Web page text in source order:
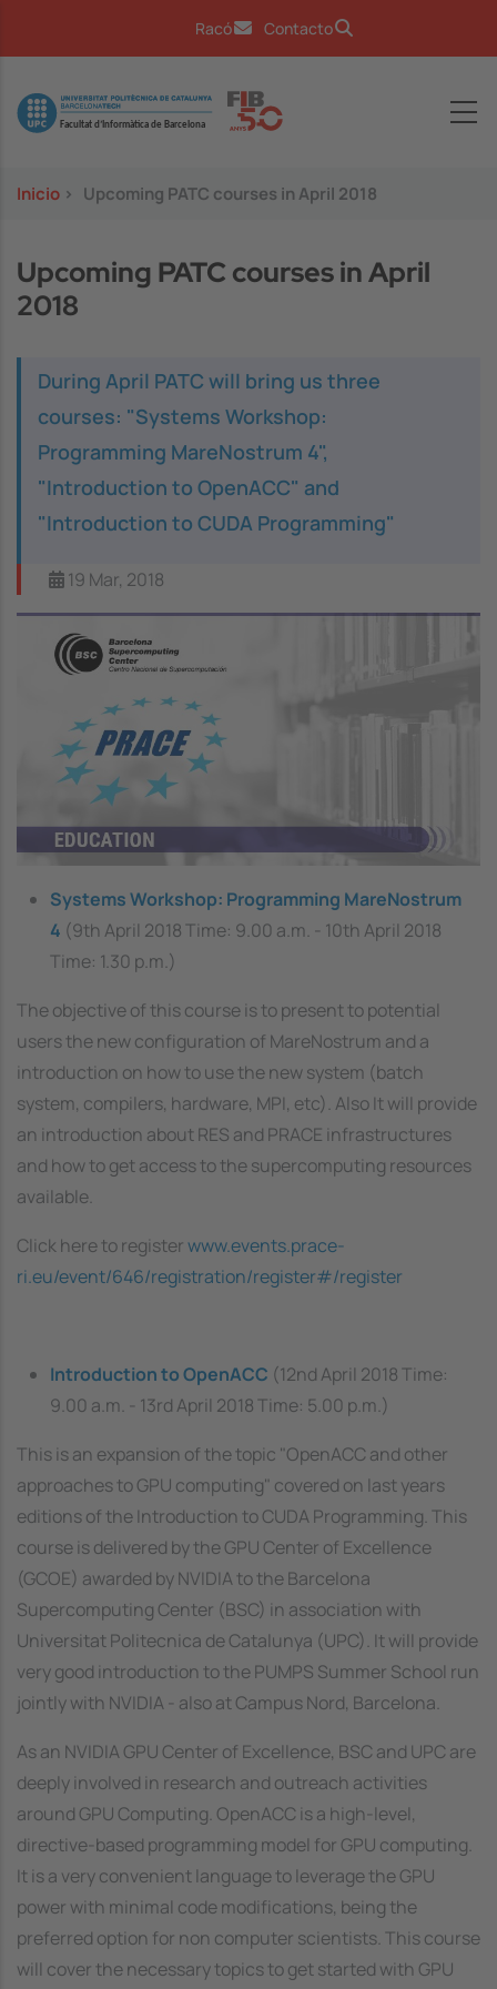
Racó Contacto
Image
Inicio > Upcoming PATC courses in April 2018
Upcoming PATC courses in April
2018
During April PATC will bring us three
courses: "Systems Workshop:
Programming MareNostrum 4",
"Introduction to OpenACC" and
"Introduction to CUDA Programming"
19 Mar, 2018
Systems Workshop: Programming MareNostrum
4 (9th April 2018 Time: 9.00 a.m. - 10th April 2018
Time: 1.30 p.m.)
The objective of this course is to present to potential
users the new configuration of MareNostrum and a
introduction on how to use the new system (batch
system, compilers, hardware, MPI, etc). Also It will provide
an introduction about RES and PRACE infrastructures
and how to get access to the supercomputing resources
available.
Click here to registerwww.events.prace-
ri.eu/event/646/registration/register#/register
Introduction to OpenACC (12nd April 2018 Time:
9.00 a.m. - 13rd April 2018 Time: 5.00 p.m.)
This is an expansion of the topic "OpenACC and other
approaches to GPU computing" covered on last years
editions of the Introduction to CUDA Programming. This
course is delivered by the GPU Center of Excellence
(GCOE) awarded by NVIDIA to the Barcelona
Supercomputing Center (BSC) in association with
Universitat Politecnica de Catalunya (UPC). It will provide
very good introduction to the PUMPS Summer School run
jointly with NVIDIA - also at Campus Nord, Barcelona.
As an NVIDIA GPU Center of Excellence, BSC and UPC are
deeply involved in research and outreach activities
around GPU Computing. OpenACC is a high-level,
directive-based programming model for GPU computing.
It is a very convenient language to leverage the GPU
power with minimal code modifications, being the
preferred option for non computer scientists. This course
will cover the necessary topics to get started with GPU